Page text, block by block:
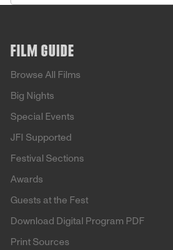
FILM GUIDE
Browse All Films
Big Nights
Special Events
JFI Supported
Festival Sections
Awards
Guests at the Fest
Download Digital Program PDF
Print Sources